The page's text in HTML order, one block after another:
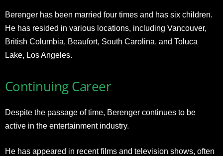
Berenger has been married four times and has six children.
He has resided in various locations, including Vancouver,
British Columbia, Beaufort, South Carolina, and Toluca
Lake, Los Angeles.
Continuing Career
Despite the passage of time, Berenger continues to be
active in the entertainment industry.
He has appeared in recent films and television shows, often